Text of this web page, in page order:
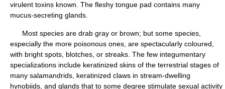
virulent toxins known. The fleshy tongue pad contains many
mucus-secreting glands.
Most species are drab gray or brown; but some species,
especially the more poisonous ones, are spectacularly coloured,
with bright spots, blotches, or streaks. The few integumentary
specializations include keratinized skins of the terrestrial stages of
many salamandrids, keratinized claws in stream-dwelling
hynobiids, and glands that to some degree stimulate sexual activity